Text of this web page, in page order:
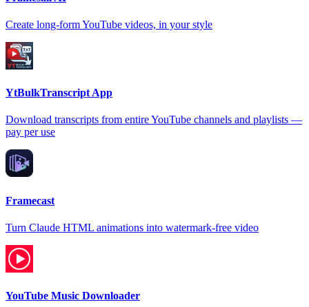
Create long-form YouTube videos, in your style
YtBulkTranscript App
Download transcripts from entire YouTube channels and playlists —
pay per use
Framecast
Turn Claude HTML animations into watermark-free video
YouTube Music Downloader